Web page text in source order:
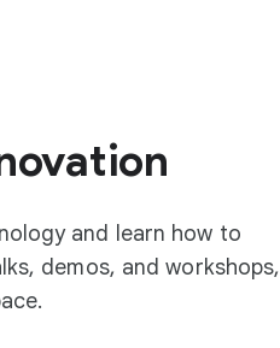
and learn how to
demos, and workshops,